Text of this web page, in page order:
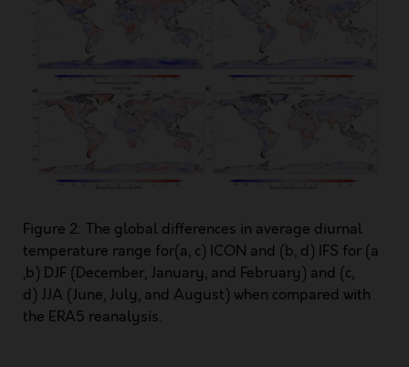
Figure 2: The global differences in average diurnal
temperature range for(a, c) ICON and (b, d) IFS for (a
,b) DJF (December, January, and February) and (c,
d) JJA (June, July, and August) when compared with
the ERA5 reanalysis.